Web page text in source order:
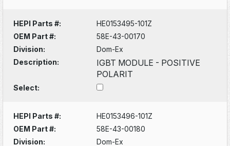
HEPI Parts #:
HE0153495-101Z
OEM Part #:
58E-43-00170
Division:
Dom-Ex
Description:
IGBT MODULE - POSITIVE
POLARIT
Select:
HEPI Parts #:
HE0153496-101Z
OEM Part #:
58E-43-00180
Division:
Dom-Ex